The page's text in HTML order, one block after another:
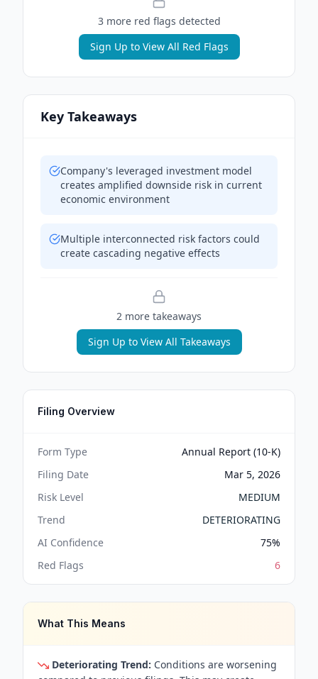
3more red flags detected
Sign Up to View All Red Flags
Key Takeaways
Company's leveraged investment model
creates amplified downside risk in current
economic environment
Multiple interconnected risk factors could
create cascading negative effects
2 more takeaways
Sign Up to View All Takeaways
Filing Overview
Form Type
Annual Report (10-K)
Filing Date
Mar 5, 2026
Risk Level
MEDIUM
Trend
DETERIORATING
AI Confidence
75%
Red Flags
6
What This Means
Deteriorating Trend: Conditions are worsening